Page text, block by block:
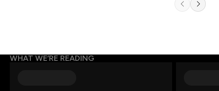
WHAT WE’RE READING